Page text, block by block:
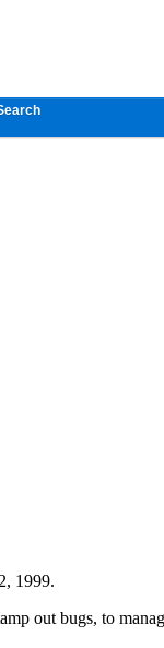
1999.
out bugs, to